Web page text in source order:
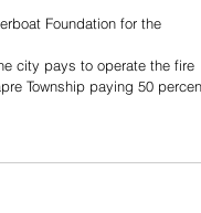
Foundation for the
city pays to operate the fire
Township paying 50